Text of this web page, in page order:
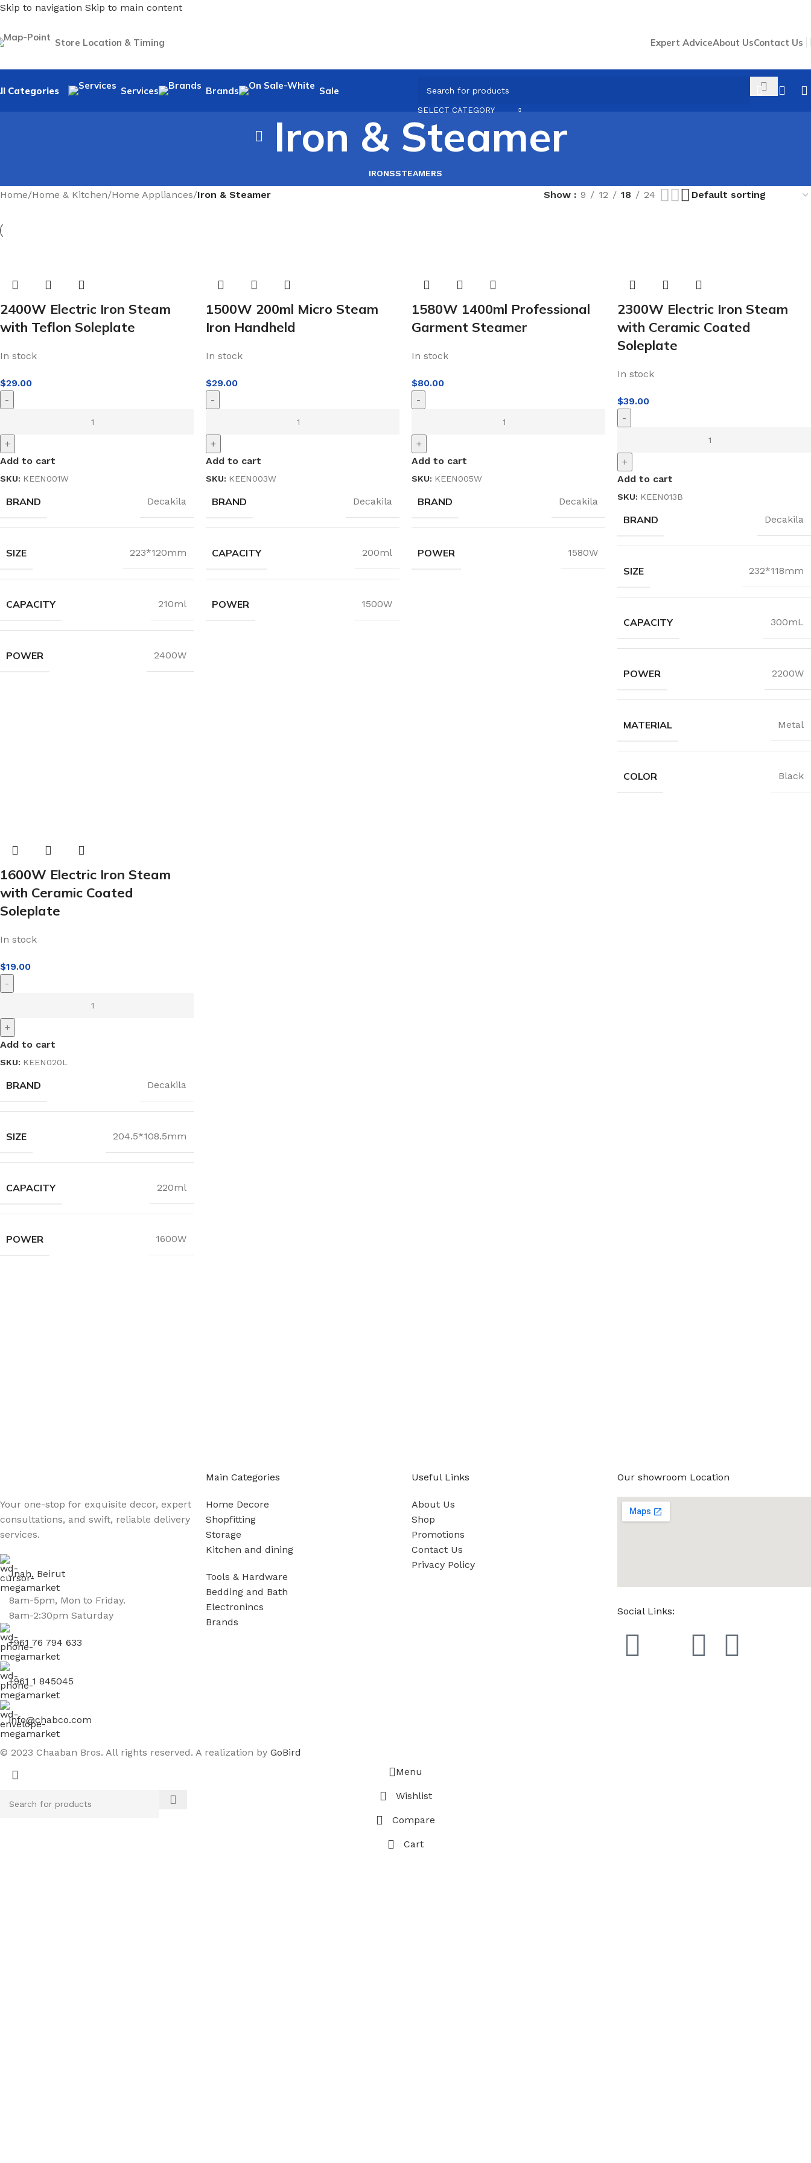
Skip to navigation Skip to main content
Store Location & Timing Expert AdviceAbout UsContact Us
Categories Services Brands Sale
SELECT CATEGORY
Iron & Steamer
IRONSSTEAMERS
Home/Home & Kitchen/Home Appliances/Iron & Steamer Show 9 12 18 24
2400W Electric Iron Steam
with Teflon Soleplate
In stock
$29.00
-
+
Add to cart
SKU: KEEN001W
BRAND Decakila
SIZE 223*120mm
CAPACITY 210ml
POWER 2400W
1500W 200ml Micro Steam
Iron Handheld
In stock
$29.00
-
+
Add to cart
SKU: KEEN003W
BRAND Decakila
CAPACITY 200ml
POWER 1500W
1580W 1400ml Professional
Garment Steamer
In stock
$80.00
-
+
Add to cart
SKU: KEEN005W
BRAND Decakila
POWER 1580W
2300W Electric Iron Steam
with Ceramic Coated
Soleplate
In stock
$39.00
-
+
Add to cart
SKU: KEEN013B
BRAND Decakila
SIZE 232*118mm
CAPACITY 300mL
POWER 2200W
MATERIAL Metal
COLOR Black
1600W Electric Iron Steam
with Ceramic Coated
Soleplate
In stock
$19.00
-
+
Add to cart
SKU: KEEN020L
BRAND Decakila
SIZE 204.5*108.5mm
CAPACITY 220ml
POWER 1600W
Your one-stop for exquisite decor, expert
consultations, and swift, reliable delivery
services.
Jnah, Beirut
8am-5pm, Mon to Friday.
8am-2:30pm Saturday
+961 76 794 633
+961 1 845045
info@chabco.com
Main Categories
Home Decore
Shopfitting
Storage
Kitchen and dining
Tools & Hardware
Bedding and Bath
Electronincs
Brands
Useful Links
About Us
Shop
Promotions
Contact Us
Privacy Policy
Our showroom Location
Social Links:
© 2023 Chaaban Bros. All rights reserved. A realization by GoBird
Menu
Wishlist
Compare
Cart